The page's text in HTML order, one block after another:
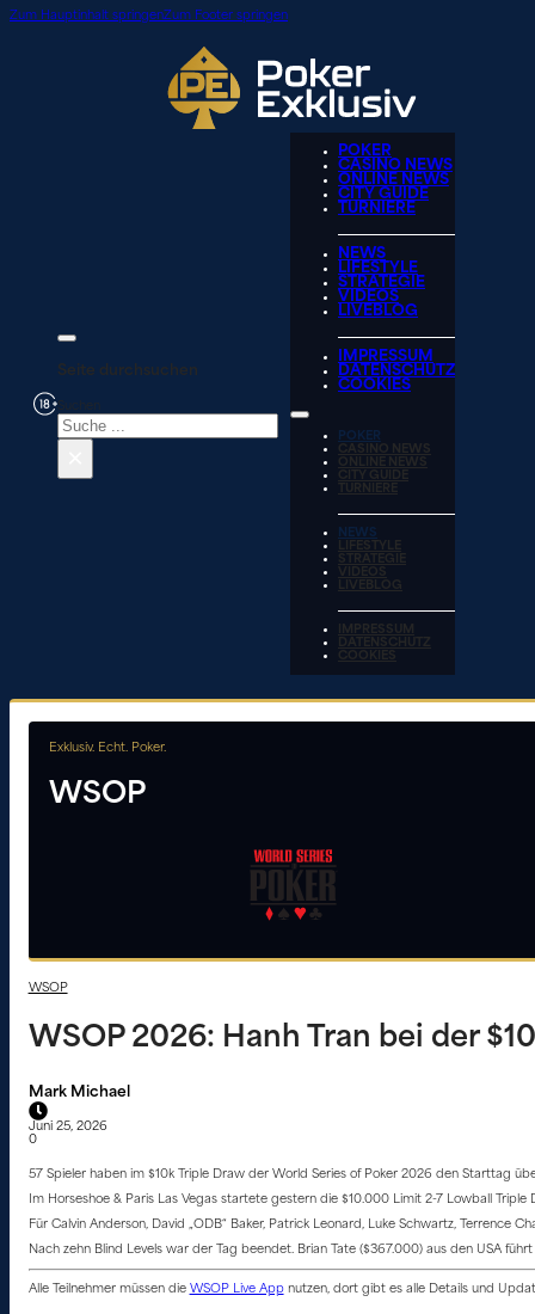
Zum Hauptinhalt springenZum Footer springen
Seite durchsuchen
POKER
CASINO NEWS
ONLINE NEWS
CITY GUIDE
TURNIERE
NEWS
LIFESTYLE
STRATEGIE
VIDEOS
LIVEBLOG
IMPRESSUM
DATENSCHUTZ
COOKIES
POKER
CASINO NEWS
ONLINE NEWS
CITY GUIDE
TURNIERE
NEWS
LIFESTYLE
STRATEGIE
VIDEOS
LIVEBLOG
IMPRESSUM
DATENSCHUTZ
COOKIES
Exklusiv. Echt. Poker.
WSOP
WSOP
WSOP 2026: Hanh Tran bei der
Mark Michael
Juni 25, 2026
0
57 Spieler haben im $10k Triple Draw der World Series of Poker 2026 den Starttag
Im Horseshoe & Paris Las Vegas startete gestern die $10.000 Limit 2-7 Lowball
Für Calvin Anderson, David „ODB“ Baker, Patrick Leonard, Luke Schwartz, Terrence
Nach zehn Blind Levels war der Tag beendet. Brian Tate ($367.000) aus den USA
Alle Teilnehmer müssen die WSOP Live Appnutzen, dort gibt es alle Details und